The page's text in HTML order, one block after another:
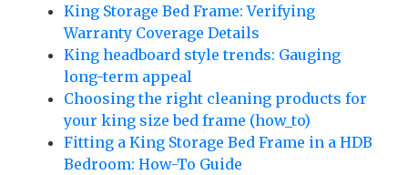
King Storage Bed Frame: Verifying
Warranty Coverage Details
King headboard style trends: Gauging
long-term appeal
Choosing the right cleaning products for
your king size bed frame (how_to)
Fitting a King Storage Bed Frame in a HDB
Bedroom: How-To Guide